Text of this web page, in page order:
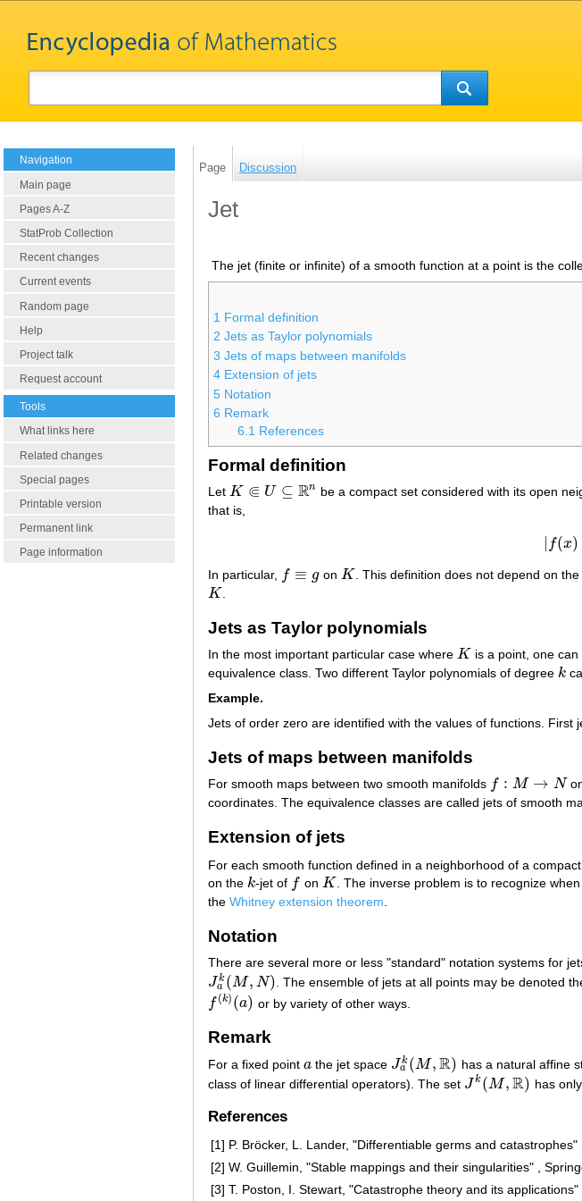
Navigation
Main page
Pages A-Z
StatProb Collection
Recent changes
Current events
Random page
Help
Project talk
Request account
Tools
What links here
Related changes
Special pages
Printable version
Permanent link
Page information
Page Discussion
Jet
The jet (finite or infinite) of a smooth function at a point is the
1 Formal definition
2 Jets as Taylor polynomials
3 Jets of maps between manifolds
4 Extension of jets
5 Notation
6 Remark
6.1
References
Formal definition
Let K ⋐ U ⊆ Rn
K⋐ U⊆R n be a compact set considered with its open
that is,
f(x)
In particular, f ≡ g
f≡ g on K
K . This definition does not depend on
K
K .
Jets as Taylor polynomials
In the most important particular case where K
K is a point, one
equivalence class. Two different Taylor polynomials of degree k
k
Example.
Jets of order zero are identified with the values of functions. First
Jets of maps between manifolds
For smooth maps between two smooth manifolds f : M → N
f:M →N
coordinates. The equivalence classes are called jets of smooth
Extension of jets
For each smooth function defined in a neighborhood of a compact
on the k
k-jet of f
f on K
K . The inverse problem is to recognize
the Whitney extension theorem.
Notation
There are several more or less "standard" notation systems for
Jk
a (M, N)
Jak(M, N ) . The ensemble of jets at all points may be denoted
f (k) (a)
f(k)(a) or by variety of other ways.
Remark
For a fixed point a
a the jet space Jk
a (M,R)
Jak(M, R ) has a natural affine
class of linear differential operators). The set Jk (M,R)
Jk(M,R ) has
References
[1] P. Bröcker, L. Lander, "Differentiable germs and
[2] W. Guillemin, "Stable mappings and their singularities" ,
[3] T. Poston, I. Stewart, "Catastrophe theory and its